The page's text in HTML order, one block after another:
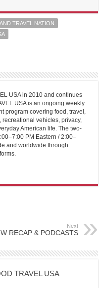
TRAVEL NATION
USA in 2010 and continues
USA is an ongoing weekly
program covering food, travel,
vehicles, privacy,
American life. The two-
PM Eastern / 2:00–
and worldwide through
Next
RECAP & PODCASTS
TRAVEL USA